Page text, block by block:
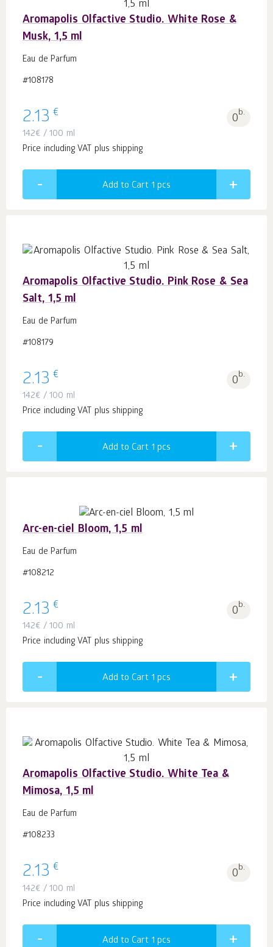
Aromapolis Olfactive Studio. White Rose &
Musk, 1,5 ml
Eau de Parfum
#108178
2.13 € 0b.
142€ / 100 ml
Price including VAT plus shipping
Add to Cart 1 pcs
Aromapolis Olfactive Studio. Pink Rose & Sea
Salt, 1,5 ml
Eau de Parfum
#108179
2.13 € 0b.
142€ / 100 ml
Price including VAT plus shipping
Add to Cart 1 pcs
Arc-en-ciel Bloom, 1,5 ml
Eau de Parfum
#108212
2.13 € 0b.
142€ / 100 ml
Price including VAT plus shipping
Add to Cart 1 pcs
Aromapolis Olfactive Studio. White Tea &
Mimosa, 1,5 ml
Eau de Parfum
#108233
2.13 € 0b.
142€ / 100 ml
Price including VAT plus shipping
Add to Cart 1 pcs